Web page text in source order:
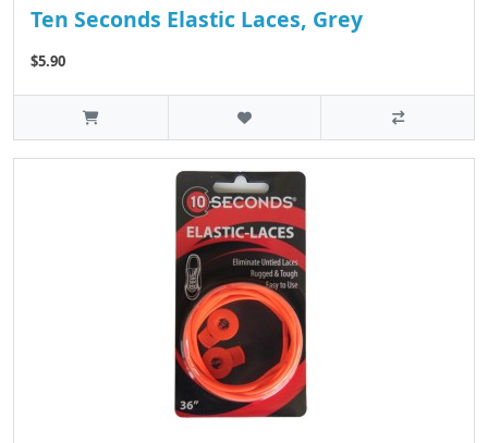
Ten Seconds Elastic Laces, Grey
$5.90